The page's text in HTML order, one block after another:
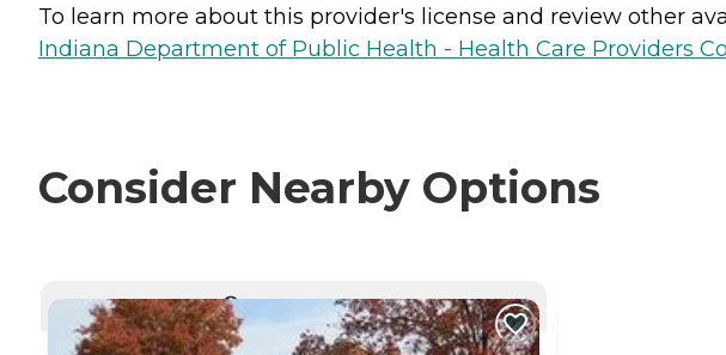
To learn more about this provider's license and review other
Indiana Department of Public Health - Health Care Providers
Consider Nearby Options
CURRENTLY VIEWING